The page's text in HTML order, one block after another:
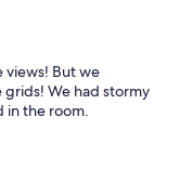
views! But we
We had stormy
in the room.